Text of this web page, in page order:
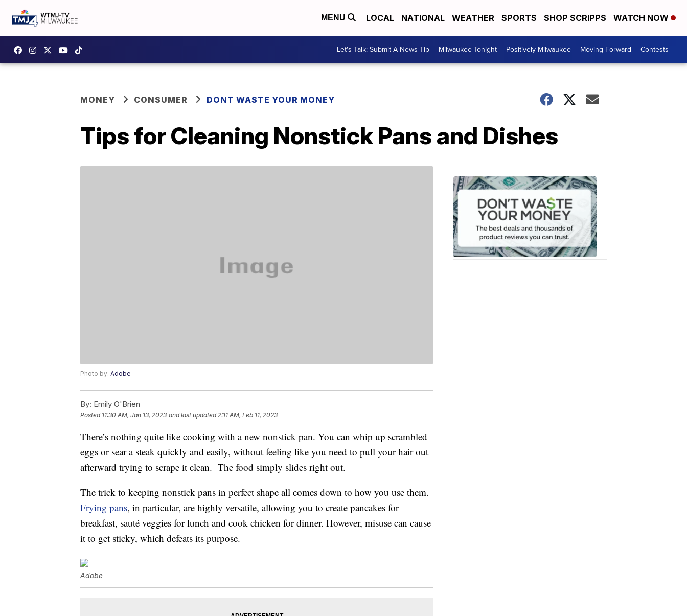
MENU LOCAL NATIONAL WEATHER SPORTS SHOP SCRIPPS WATCH NOW
Let's Talk: Submit A News Tip Milwaukee Tonight Positively Milwaukee Moving Forward Contests
MONEY CONSUMER DONT WASTE YOUR MONEY
Tips for Cleaning Nonstick Pans and Dishes
Photo by: Adobe
By: Emily O'Brien
Posted 11:30 AM, Jan 13, 2023 and last updated 2:11 AM, Feb 11, 2023
There’s nothing quite like cooking with a new nonstick pan. You can whip up scrambled
eggs or sear a steak quickly and easily, without feeling like you need to pull your hair out
afterward trying to scrape it clean. The food simply slides right out.
The trick to keeping nonstick pans in perfect shape all comes down to how you use them.
Frying pans, in particular, are highly versatile, allowing you to create pancakes for
breakfast, sauté veggies for lunch and cook chicken for dinner. However, misuse can cause
it to get sticky, which defeats its purpose.
Adobe